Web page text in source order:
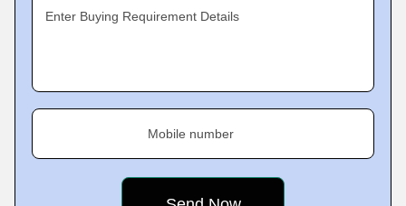
Enter Buying Requirement Details
Mobile number